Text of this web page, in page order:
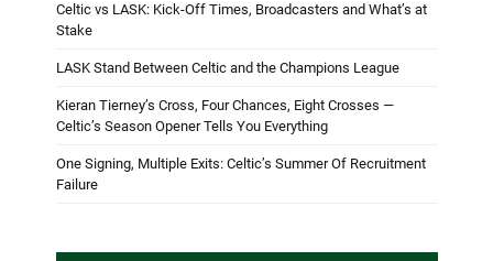
Celtic vs LASK: Kick-Off Times, Broadcasters and What’s at
Stake
LASK Stand Between Celtic and the Champions League
Kieran Tierney’s Cross, Four Chances, Eight Crosses —
Celtic’s Season Opener Tells You Everything
One Signing, Multiple Exits: Celtic’s Summer Of Recruitment
Failure